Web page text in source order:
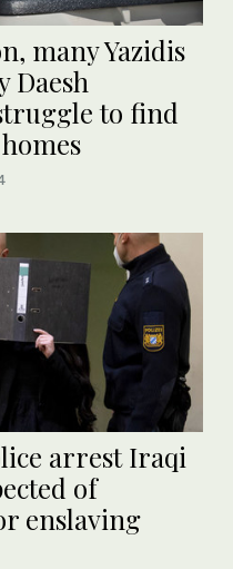
many Yazidis
Daesh
to find
arrest Iraqi
of
enslaving